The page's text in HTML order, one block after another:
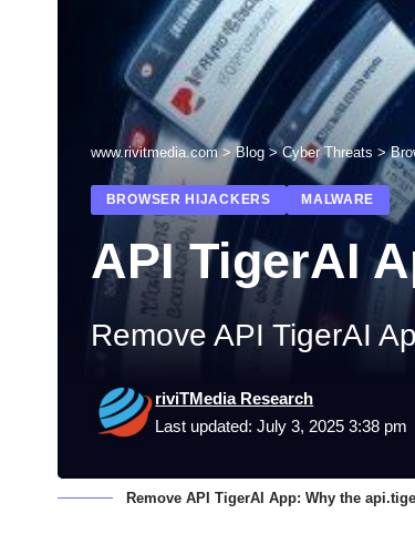
www.rivitmedia.com>Blog >Cyber Threats >
BROWSER HIJACKERS MALWARE
API TigerAI
Remove API TigerAI
Last updated: July 3, 2025 3:38 pm
riviTMedia Research
Remove API TigerAI App: Why the